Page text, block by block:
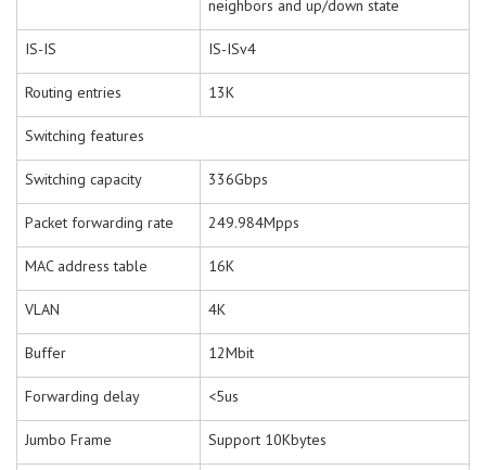
neighbors and up/down state
IS-IS IS-ISv4
Routing entries 13K
Switching features
Switching capacity 336Gbps
Packet forwarding rate 249.984Mpps
MAC address table 16K
VLAN 4K
Buffer 12Mbit
Forwarding delay <5us
Jumbo Frame Support 10Kbytes